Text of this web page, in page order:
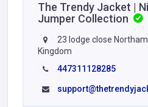
The Trendy Jacket |
Jumper Collection
23 lodge close
Kingdom
447311128285